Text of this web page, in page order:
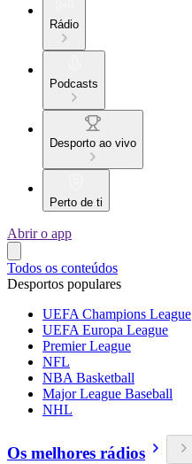
Rádio
Podcasts
Desporto ao vivo
Perto de ti
Abrir o app
Todos os conteúdos
Desportos populares
UEFA Champions League
UEFA Europa League
Premier League
NFL
NBA Basketball
Major League Baseball
NHL
Os melhores rádios